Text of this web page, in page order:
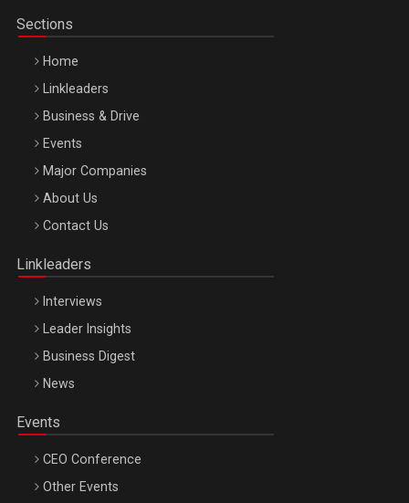
Be Inspired. Make it Happen!, ARTEMIS LETO, ORADEA, 8
Octombrie
Sections
Home
Linkleaders
Business & Drive
Events
Major Companies
About Us
Contact Us
Linkleaders
Interviews
Leader Insights
Business Digest
News
Events
CEO Conference
Other Events